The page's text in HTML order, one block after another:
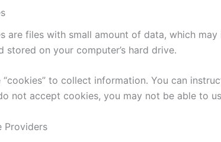
are files with small amount of data, which
stored on your computer’s hard drive.
“cookies” to collect information. You can
not accept cookies, you may not be able to
Providers